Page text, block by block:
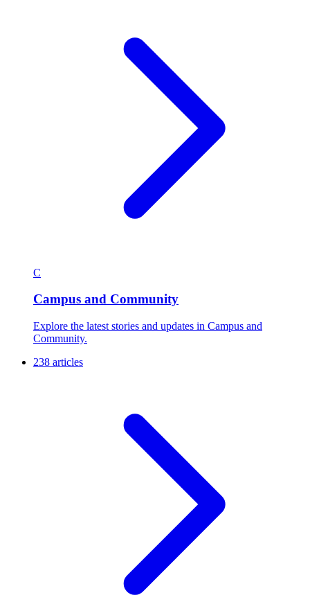
C
Campus and Community
Explore the latest stories and updates in Campus and
Community.
238 articles